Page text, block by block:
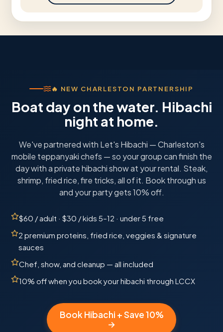
🔥 NEW CHARLESTON PARTNERSHIP
Boat day on the water. Hibachi
night at home.
We've partnered with Let's Hibachi — Charleston's
mobile teppanyaki chefs — so your group can finish the
day with a private hibachi show at your rental. Steak,
shrimp, fried rice, fire tricks, all of it. Book through us
and your party gets 10% off.
$60 / adult · $30 / kids 5–12 · under 5 free
2 premium proteins, fried rice, veggies & signature
sauces
Chef, show, and cleanup — all included
10% off when you book your hibachi through LCCX
Book Hibachi + Save 10%
→